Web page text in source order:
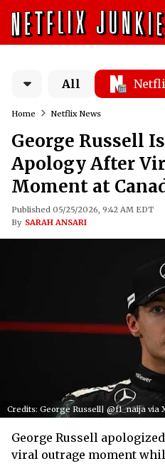
All
Home Netflix News
George Russell
Apology After
Moment at
Published 05/25/2026, 9:42 AM EDT
By SARAH ANSARI
Credits: George Russell| @f1_naija via
George Russell
viral outrage moment